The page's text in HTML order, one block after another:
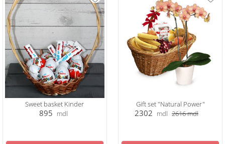
Sweet basket Kinder
895 mdl
Gift set "Natural Power"
2302 mdl 2616mdl